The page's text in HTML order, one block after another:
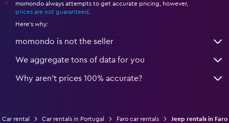
*
momondo always attempts to get accurate pricing, however,
prices are not guaranteed
Here's why:
momondo is not the seller
We aggregate tons of data for you
Why aren’t prices 100% accurate?
Car rental Car rentals in Portugal Faro car rentals Jeep rentals in Faro